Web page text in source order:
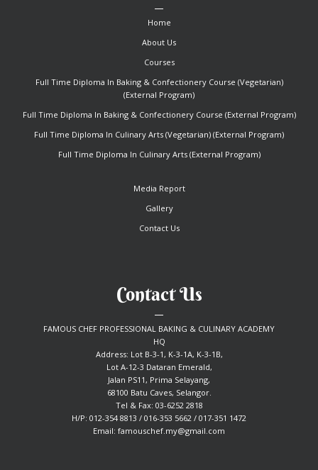
Home
About Us
Courses
Full Time Diploma In Baking & Confectionery Course (Vegetarian)
(External Program)
Full Time Diploma In Baking & Confectionery Course (External Program)
Full Time Diploma In Culinary Arts (Vegetarian) (External Program)
Full Time Diploma In Culinary Arts (External Program)
Media Report
Gallery
Contact Us
Contact Us
FAMOUS CHEF PROFESSIONAL BAKING & CULINARY ACADEMY
HQ
Address: Lot B-3-1, K-3-1A, K-3-1B,
Lot A-12-3 Dataran Emerald,
Jalan PS11, Prima Selayang,
68100 Batu Caves, Selangor.
Tel & Fax: 03-6252 2818
H/P: 012-354 8813 / 016-353 5662 / 017-351 1472
Email: famouschef.my@gmail.com